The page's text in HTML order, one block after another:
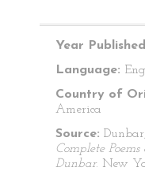
Year
Language:
Country of
America
Source:
Complete
Dunbar. New